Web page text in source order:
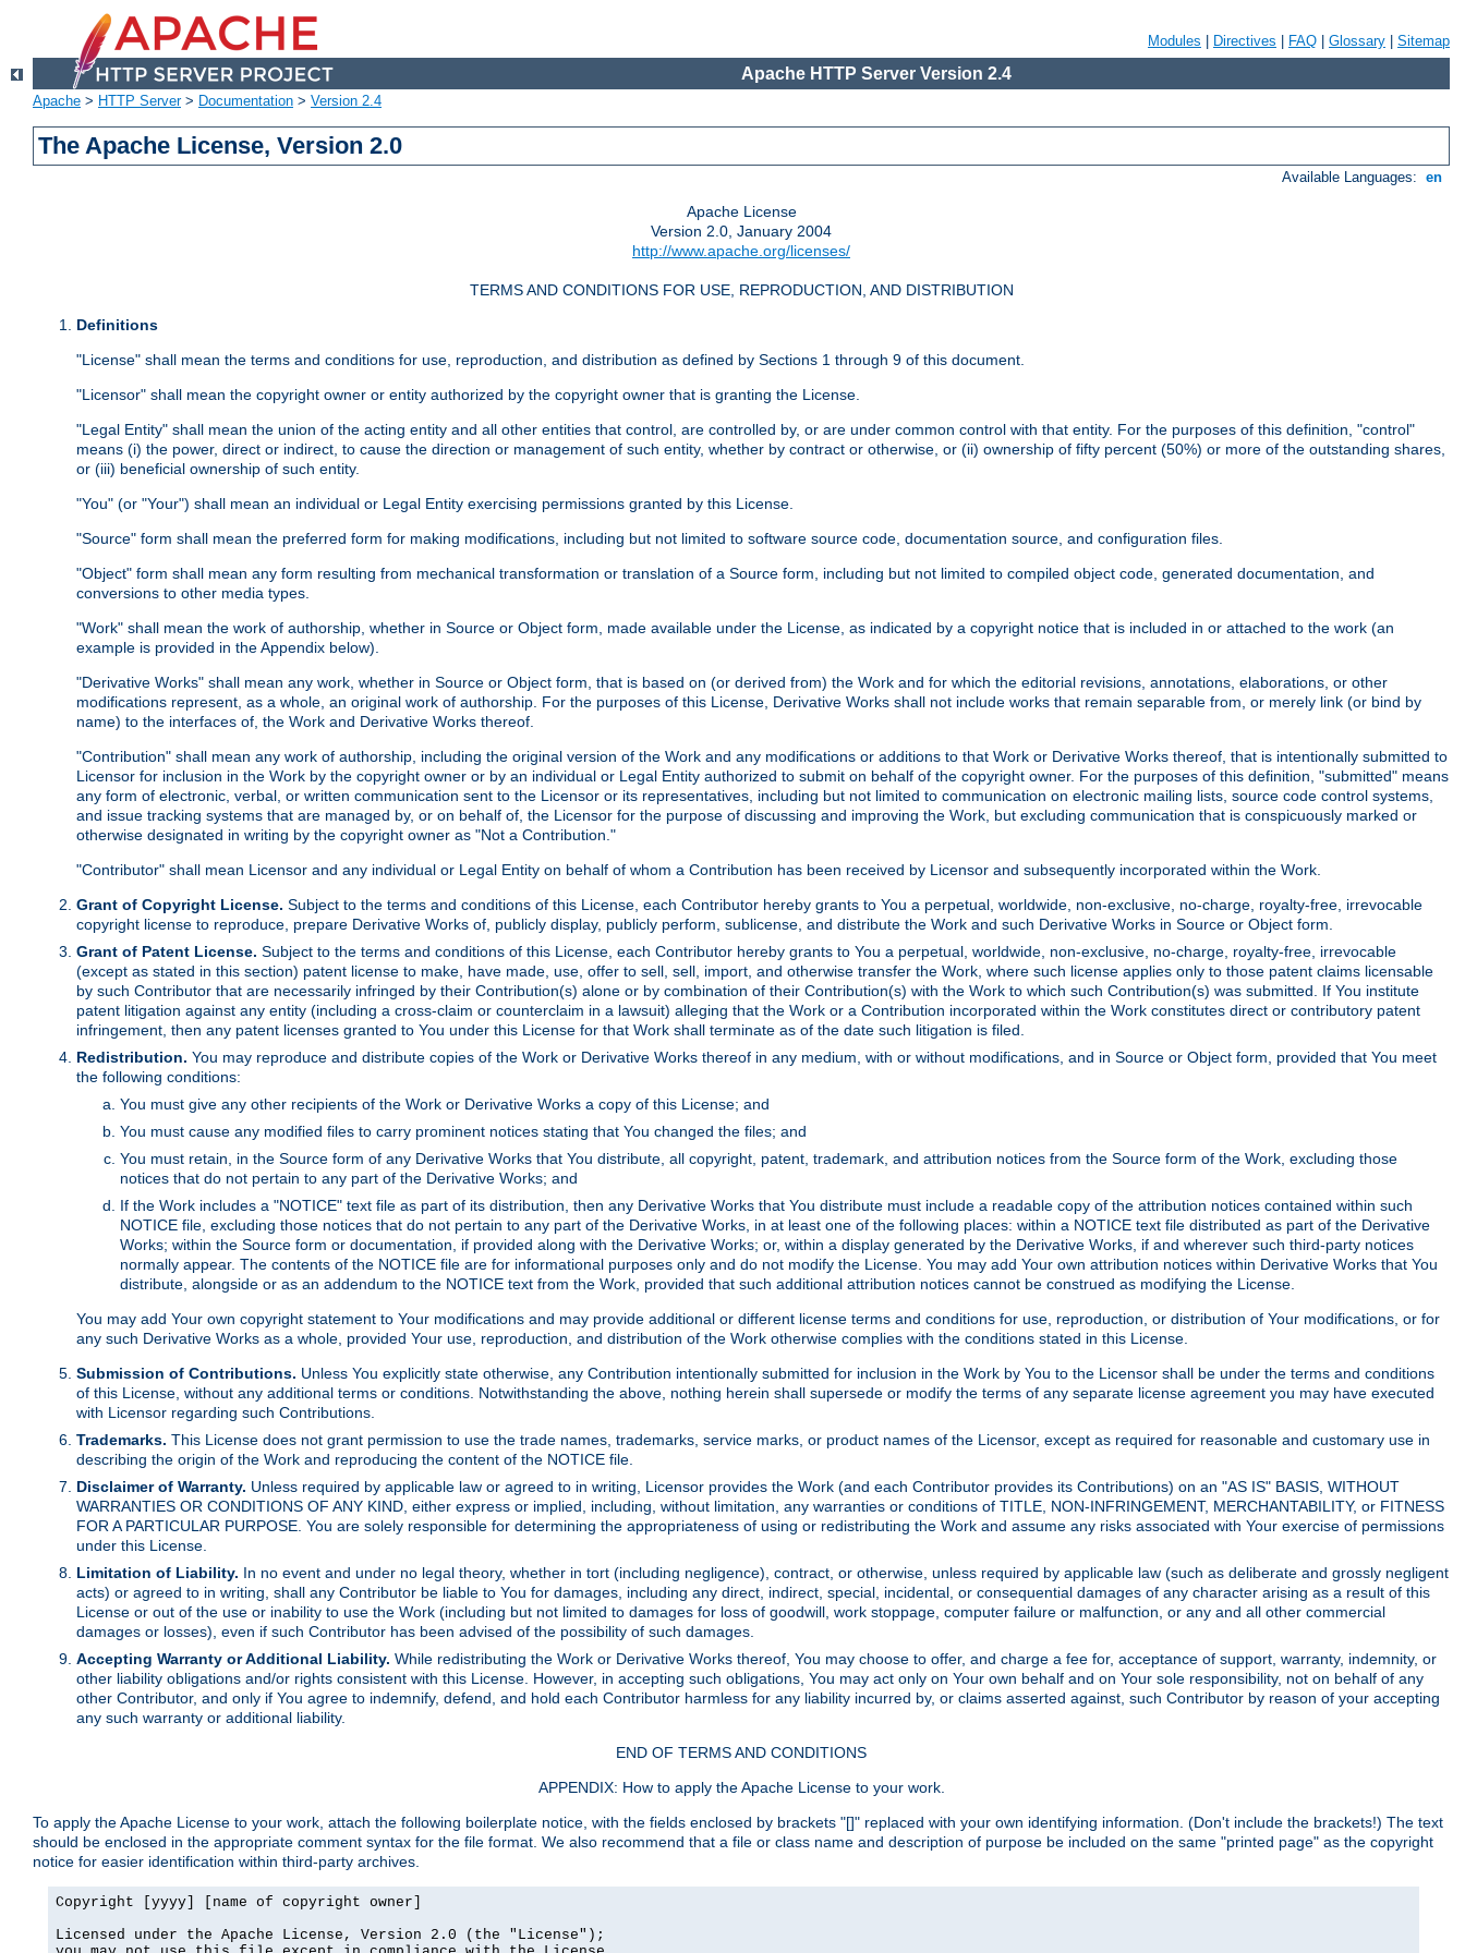
Modules Directives FAQ Glossary Sitemap
Apache HTTP Server Version 2.4
Apache > HTTP Server> Documentation > Version 2.4
The Apache License, Version 2.0
Available Languages: en
Apache License
Version 2.0, January 2004
http://www.apache.org/licenses/
TERMS AND CONDITIONS FOR USE, REPRODUCTION, AND DISTRIBUTION
Definitions
"License" shall mean the terms and conditions for use, reproduction, and distribution as defined by Sections 1 through 9 of this document.
"Licensor" shall mean the copyright owner or entity authorized by the copyright owner that is granting the License.
"Legal Entity" shall mean the union of the acting entity and all other entities that control, are controlled by, or are under common control with that entity. For the purposes of this definition, "control"
means (i) the power, direct or indirect, to cause the direction or management of such entity, whether by contract or otherwise, or (ii) ownership of fifty percent (50%) or more of the outstanding shares,
or (iii) beneficial ownership of such entity.
"You" (or "Your") shall mean an individual or Legal Entity exercising permissions granted by this License.
"Source" form shall mean the preferred form for making modifications, including but not limited to software source code, documentation source, and configuration files.
"Object" form shall mean any form resulting from mechanical transformation or translation of a Source form, including but not limited to compiled object code, generated documentation, and
conversions to other media types.
"Work" shall mean the work of authorship, whether in Source or Object form, made available under the License, as indicated by a copyright notice that is included in or attached to the work (an
example is provided in the Appendix below).
"Derivative Works" shall mean any work, whether in Source or Object form, that is based on (or derived from) the Work and for which the editorial revisions, annotations, elaborations, or other
modifications represent, as a whole, an original work of authorship. For the purposes of this License, Derivative Works shall not include works that remain separable from, or merely link (or bind by
name) to the interfaces of, the Work and Derivative Works thereof.
"Contribution" shall mean any work of authorship, including the original version of the Work and any modifications or additions to that Work or Derivative Works thereof, that is intentionally submitted to
Licensor for inclusion in the Work by the copyright owner or by an individual or Legal Entity authorized to submit on behalf of the copyright owner. For the purposes of this definition, "submitted" means
any form of electronic, verbal, or written communication sent to the Licensor or its representatives, including but not limited to communication on electronic mailing lists, source code control systems,
and issue tracking systems that are managed by, or on behalf of, the Licensor for the purpose of discussing and improving the Work, but excluding communication that is conspicuously marked or
otherwise designated in writing by the copyright owner as "Not a Contribution."
"Contributor" shall mean Licensor and any individual or Legal Entity on behalf of whom a Contribution has been received by Licensor and subsequently incorporated within the Work.
Grant of Copyright License. Subject to the terms and conditions of this License, each Contributor hereby grants to You a perpetual, worldwide, non-exclusive, no-charge, royalty-free, irrevocable
copyright license to reproduce, prepare Derivative Works of, publicly display, publicly perform, sublicense, and distribute the Work and such Derivative Works in Source or Object form.
Grant of Patent License. Subject to the terms and conditions of this License, each Contributor hereby grants to You a perpetual, worldwide, non-exclusive, no-charge, royalty-free, irrevocable
(except as stated in this section) patent license to make, have made, use, offer to sell, sell, import, and otherwise transfer the Work, where such license applies only to those patent claims licensable
by such Contributor that are necessarily infringed by their Contribution(s) alone or by combination of their Contribution(s) with the Work to which such Contribution(s) was submitted. If You institute
patent litigation against any entity (including a cross-claim or counterclaim in a lawsuit) alleging that the Work or a Contribution incorporated within the Work constitutes direct or contributory patent
infringement, then any patent licenses granted to You under this License for that Work shall terminate as of the date such litigation is filed.
Redistribution. You may reproduce and distribute copies of the Work or Derivative Works thereof in any medium, with or without modifications, and in Source or Object form, provided that You meet
the following conditions:
You must give any other recipients of the Work or Derivative Works a copy of this License; and
You must cause any modified files to carry prominent notices stating that You changed the files; and
You must retain, in the Source form of any Derivative Works that You distribute, all copyright, patent, trademark, and attribution notices from the Source form of the Work, excluding those
notices that do not pertain to any part of the Derivative Works; and
If the Work includes a "NOTICE" text file as part of its distribution, then any Derivative Works that You distribute must include a readable copy of the attribution notices contained within such
NOTICE file, excluding those notices that do not pertain to any part of the Derivative Works, in at least one of the following places: within a NOTICE text file distributed as part of the Derivative
Works; within the Source form or documentation, if provided along with the Derivative Works; or, within a display generated by the Derivative Works, if and wherever such third-party notices
normally appear. The contents of the NOTICE file are for informational purposes only and do not modify the License. You may add Your own attribution notices within Derivative Works that You
distribute, alongside or as an addendum to the NOTICE text from the Work, provided that such additional attribution notices cannot be construed as modifying the License.
You may add Your own copyright statement to Your modifications and may provide additional or different license terms and conditions for use, reproduction, or distribution of Your modifications, or for
any such Derivative Works as a whole, provided Your use, reproduction, and distribution of the Work otherwise complies with the conditions stated in this License.
Submission of Contributions. Unless You explicitly state otherwise, any Contribution intentionally submitted for inclusion in the Work by You to the Licensor shall be under the terms and conditions
of this License, without any additional terms or conditions. Notwithstanding the above, nothing herein shall supersede or modify the terms of any separate license agreement you may have executed
with Licensor regarding such Contributions.
Trademarks. This License does not grant permission to use the trade names, trademarks, service marks, or product names of the Licensor, except as required for reasonable and customary use in
describing the origin of the Work and reproducing the content of the NOTICE file.
Disclaimer of Warranty. Unless required by applicable law or agreed to in writing, Licensor provides the Work (and each Contributor provides its Contributions) on an "AS IS" BASIS, WITHOUT
WARRANTIES OR CONDITIONS OF ANY KIND, either express or implied, including, without limitation, any warranties or conditions of TITLE, NON-INFRINGEMENT, MERCHANTABILITY, or FITNESS
FOR A PARTICULAR PURPOSE. You are solely responsible for determining the appropriateness of using or redistributing the Work and assume any risks associated with Your exercise of permissions
under this License.
Limitation of Liability. In no event and under no legal theory, whether in tort (including negligence), contract, or otherwise, unless required by applicable law (such as deliberate and grossly negligent
acts) or agreed to in writing, shall any Contributor be liable to You for damages, including any direct, indirect, special, incidental, or consequential damages of any character arising as a result of this
License or out of the use or inability to use the Work (including but not limited to damages for loss of goodwill, work stoppage, computer failure or malfunction, or any and all other commercial
damages or losses), even if such Contributor has been advised of the possibility of such damages.
Accepting Warranty or Additional Liability. While redistributing the Work or Derivative Works thereof, You may choose to offer, and charge a fee for, acceptance of support, warranty, indemnity, or
other liability obligations and/or rights consistent with this License. However, in accepting such obligations, You may act only on Your own behalf and on Your sole responsibility, not on behalf of any
other Contributor, and only if You agree to indemnify, defend, and hold each Contributor harmless for any liability incurred by, or claims asserted against, such Contributor by reason of your accepting
any such warranty or additional liability.
END OF TERMS AND CONDITIONS
APPENDIX: How to apply the Apache License to your work.
To apply the Apache License to your work, attach the following boilerplate notice, with the fields enclosed by brackets "[]" replaced with your own identifying information. (Don't include the brackets!) The text
should be enclosed in the appropriate comment syntax for the file format. We also recommend that a file or class name and description of purpose be included on the same "printed page" as the copyright
notice for easier identification within third-party archives.
Copyright [yyyy] [name of copyright owner]
Licensed under the Apache License, Version 2.0 (the "License");